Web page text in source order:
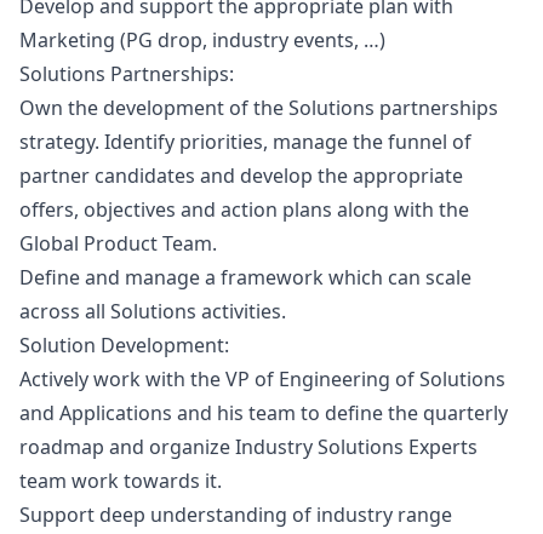
Develop and support the appropriate plan with
Marketing (PG drop, industry events, …)
Solutions Partnerships:
Own the development of the Solutions partnerships
strategy. Identify priorities, manage the funnel of
partner candidates and develop the appropriate
offers, objectives and action plans along with the
Global Product Team.
Define and manage a framework which can scale
across all Solutions activities.
Solution Development:
Actively work with the VP of Engineering of Solutions
and Applications and his team to define the quarterly
roadmap and organize Industry Solutions Experts
team work towards it.
Support deep understanding of industry range